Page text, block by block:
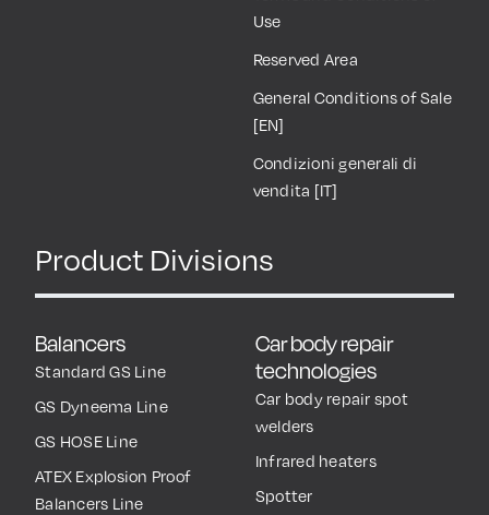
Use
Reserved Area
General Conditions of Sale
[EN]
Condizioni generali di
vendita [IT]
Product Divisions
Balancers
Standard GS Line
GS Dyneema Line
GS HOSE Line
ATEX Explosion Proof
Balancers Line
Car body repair
technologies
Car body repair spot
welders
Infrared heaters
Spotter